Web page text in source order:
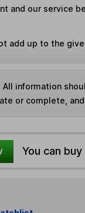
and our service
add up to the
All information
or complete,
You can